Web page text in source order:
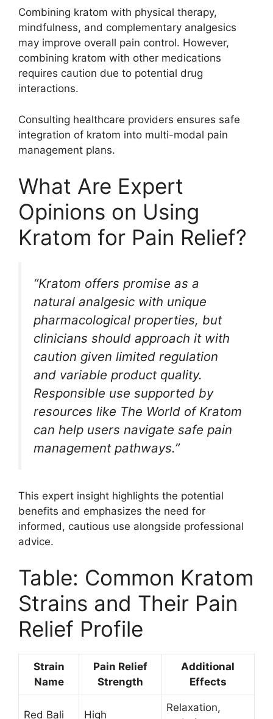
Combining kratom with physical therapy,
mindfulness, and complementary analgesics
may improve overall pain control. However,
combining kratom with other medications
requires caution due to potential drug
interactions.
Consulting healthcare providers ensures safe
integration of kratom into multi-modal pain
management plans.
What Are Expert
Opinions on Using
Kratom for Pain Relief?
“Kratom offers promise as a
natural analgesic with unique
pharmacological properties, but
clinicians should approach it with
caution given limited regulation
and variable product quality.
Responsible use supported by
resources like The World of Kratom
can help users navigate safe pain
management pathways.”
This expert insight highlights the potential
benefits and emphasizes the need for
informed, cautious use alongside professional
advice.
Table: Common Kratom
Strains and Their Pain
Relief Profile
Strain
Name
Pain Relief
Strength
Additional
Effects
Red Bali High
Relaxation,